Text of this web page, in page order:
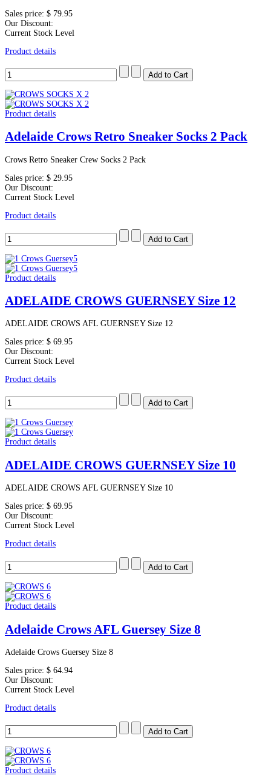
Sales price: $ 79.95
Our Discount:
Current Stock Level
Product details
Product details
Adelaide Crows Retro Sneaker Socks 2 Pack
Crows Retro Sneaker Crew Socks 2 Pack
Sales price: $ 29.95
Our Discount:
Current Stock Level
Product details
Product details
ADELAIDE CROWS GUERNSEY Size 12
ADELAIDE CROWS AFL GUERNSEY Size 12
Sales price: $ 69.95
Our Discount:
Current Stock Level
Product details
Product details
ADELAIDE CROWS GUERNSEY Size 10
ADELAIDE CROWS AFL GUERNSEY Size 10
Sales price: $ 69.95
Our Discount:
Current Stock Level
Product details
Product details
Adelaide Crows AFL Guersey Size 8
Adelaide Crows Guersey Size 8
Sales price: $ 64.94
Our Discount:
Current Stock Level
Product details
Product details